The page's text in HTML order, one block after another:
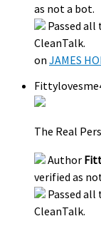
as not a bot.
Passed
CleanTalk.
on JAMES
The Real
Author
verified as
Passed
CleanTalk.